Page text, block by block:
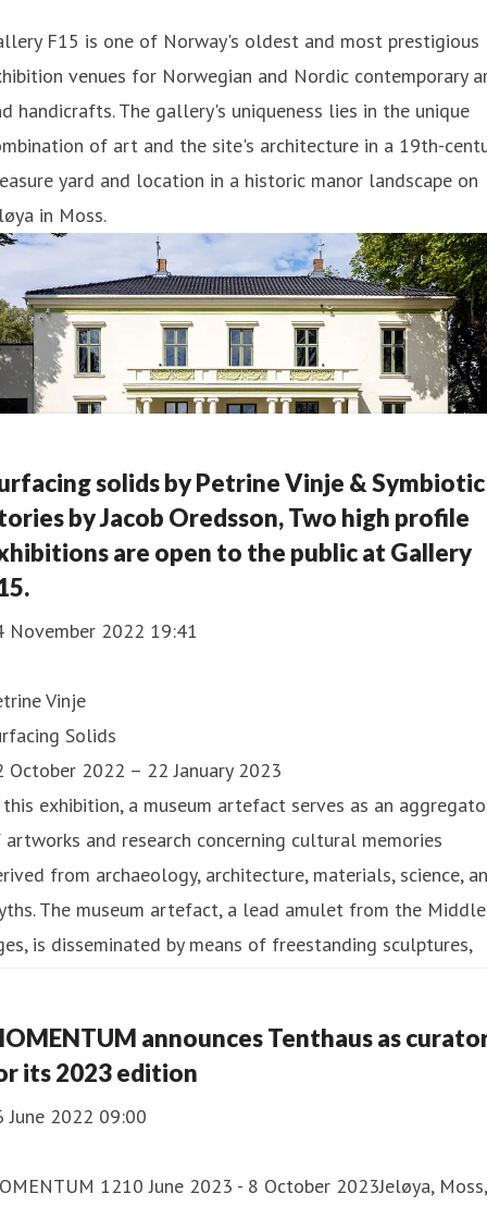
F15 is one of Norway's oldest and most prestigious
venues for Norwegian and Nordic contemporary
handicrafts. The gallery's uniqueness lies in the unique
of art and the site's architecture in a 19th-
yard and location in a historic manor landscape on
in Moss.
solids by Petrine Vinje & Symbiotic
by Jacob Oredsson, Two high profile
are open to the public at Gallery
November 2022 19:41
Vinje
Solids
October 2022 – 22 January 2023
exhibition, a museum artefact serves as an
and research concerning cultural memories
from archaeology, architecture, materials, science,
The museum artefact, a lead amulet from the Middle
is disseminated by means of freestanding sculptures,
announces Tenthaus as
its 2023 edition
June 2022 09:00
1210 June 2023 - 8 October 2023Jeløya, Moss,